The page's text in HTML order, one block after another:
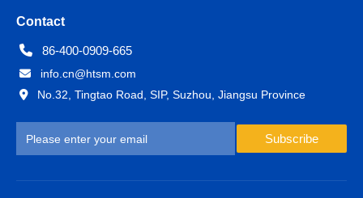
Contact
86-400-0909-665
info.cn@htsm.com
No.32, Tingtao Road, SIP, Suzhou, Jiangsu Province
Subscribe